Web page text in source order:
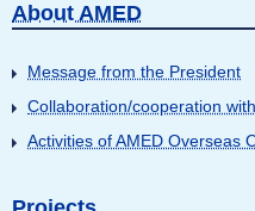
About AMED
Message from the President
Collaboration/cooperation
Activities of AMED Overseas